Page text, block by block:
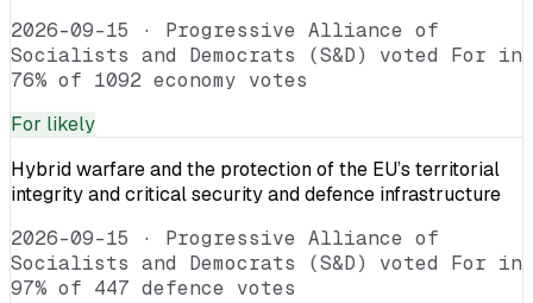
2026-09-15 · Progressive Alliance of
Socialists and Democrats (S&D) voted For in
76% of 1092 economy votes
For likely
Hybrid warfare and the protection of the EU’s territorial
integrity and critical security and defence infrastructure
2026-09-15 · Progressive Alliance of
Socialists and Democrats (S&D) voted For in
97% of 447 defence votes